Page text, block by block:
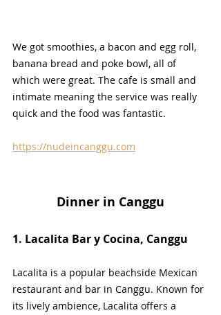
We got smoothies, a bacon and egg roll,
banana bread and poke bowl, all of
which were great. The cafe is small and
intimate meaning the service was really
quick and the food was fantastic.
https://nudeincanggu.com
Dinner in Canggu
1. Lacalita Bar y Cocina, Canggu
Lacalita is a popular beachside Mexican
restaurant and bar in Canggu. Known for
its lively ambience, Lacalita offers a